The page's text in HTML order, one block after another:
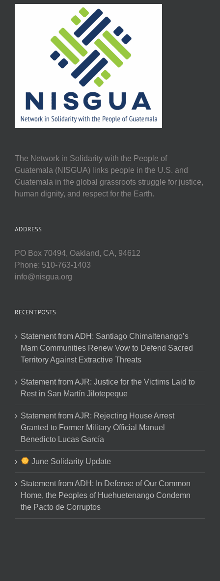
The Network in Solidarity with the People of
Guatemala (NISGUA) links people in the U.S. and
Guatemala in the global grassroots struggle for justice,
human dignity, and respect for the Earth.
ADDRESS
PO Box 70494, Oakland, CA, 94612
Phone: 510-763-1403
info@nisgua.org
RECENT POSTS
Statement from ADH: Santiago Chimaltenango’s
Mam Communities Renew Vow to Defend Sacred
Territory Against Extractive Threats
Statement from AJR: Justice for the Victims Laid to
Rest in San Martín Jilotepeque
Statement from AJR: Rejecting House Arrest
Granted to Former Military Official Manuel
Benedicto Lucas García
June Solidarity Update
Statement from ADH: In Defense of Our Common
Home, the Peoples of Huehuetenango Condemn
the Pacto de Corruptos